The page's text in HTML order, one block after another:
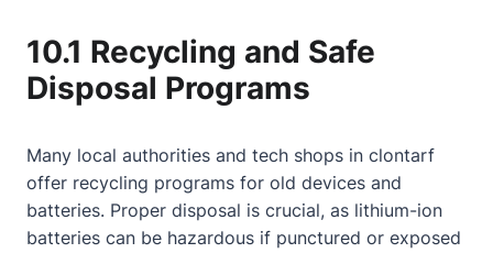
10.1 Recycling and Safe
Disposal Programs
Many local authorities and tech shops in clontarf
offer recycling programs for old devices and
batteries. Proper disposal is crucial, as lithium-ion
batteries can be hazardous if punctured or exposed